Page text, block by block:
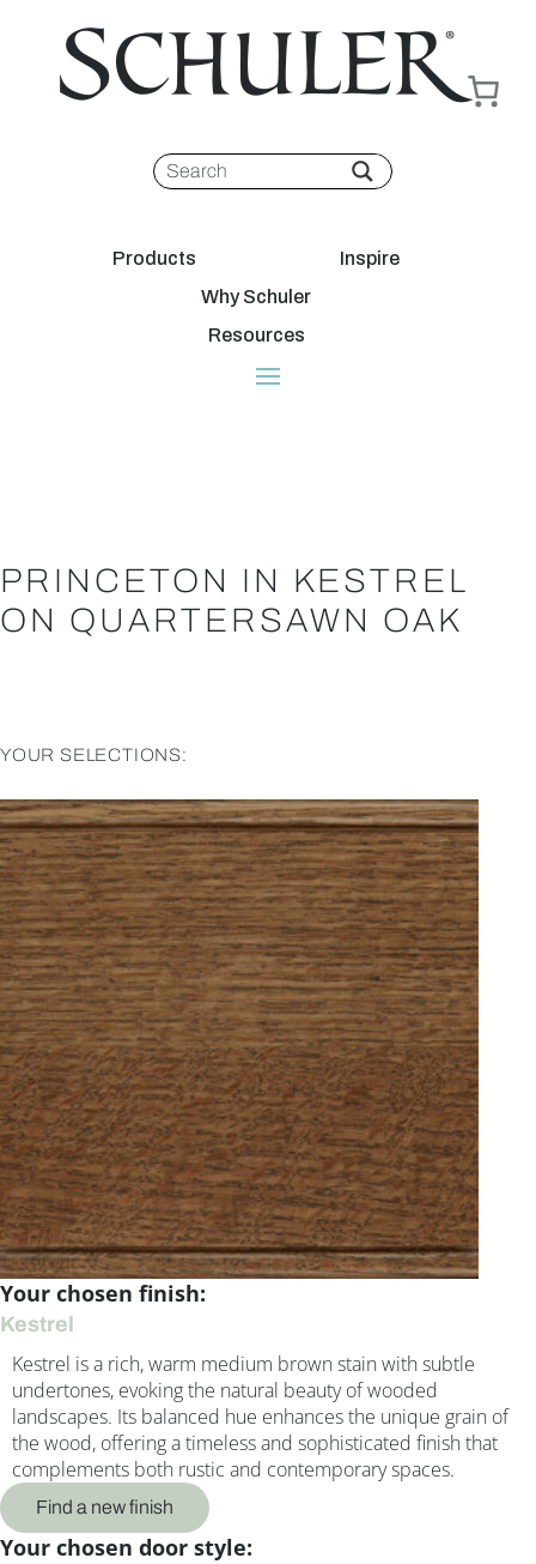
Products
Inspire
Why Schuler
Resources
PRINCETON IN KESTREL
ON QUARTERSAWN OAK
YOUR SELECTIONS:
Your chosen finish:
Kestrel
Kestrel is a rich, warm medium brown stain with subtle
undertones, evoking the natural beauty of wooded
landscapes. Its balanced hue enhances the unique grain of
the wood, offering a timeless and sophisticated finish that
complements both rustic and contemporary spaces.
Find a new finish
Your chosen door style: